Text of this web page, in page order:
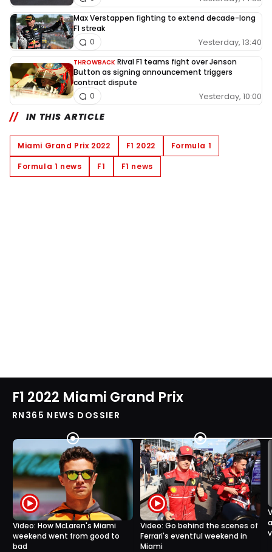
Max Verstappen fighting to extend decade-long
F1 streak
Yesterday, 13:40
0
THROWBACK Rival F1 teams fight over Jenson
Button as signing announcement triggers
contract dispute
Yesterday, 10:00
0
IN THIS ARTICLE
Miami Grand Prix 2022 F1 2022
Formula 1
Formula 1 news
F1 F1 news
F1 2022 Miami Grand Prix
RN365 NEWS DOSSIER
Video: How McLaren's Miami
weekend went from good to
bad
Video: Go behind the scenes of
Ferrari's eventful weekend in
Miami